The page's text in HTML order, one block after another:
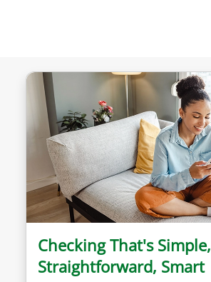
Checking That's Simple,
Straightforward, Smart